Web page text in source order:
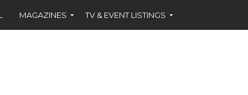
MAGAZINES TV & EVENT LISTINGS